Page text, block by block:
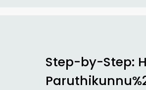
Step-by-Step: